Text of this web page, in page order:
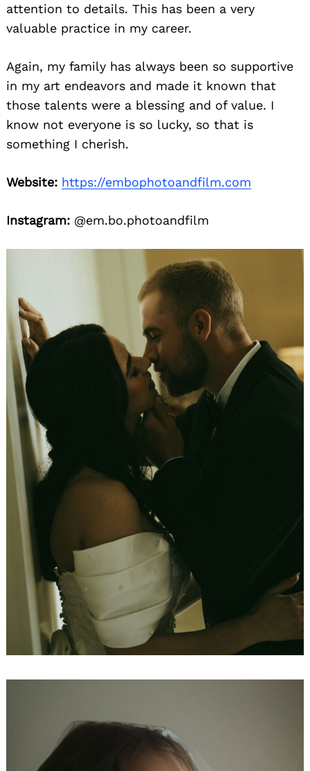
attention to details. This has been a very
valuable practice in my career.
Again, my family has always been so supportive
in my art endeavors and made it known that
those talents were a blessing and of value. I
know not everyone is so lucky, so that is
something I cherish.
Website: https://embophotoandfilm.com
Instagram: @em.bo.photoandfilm